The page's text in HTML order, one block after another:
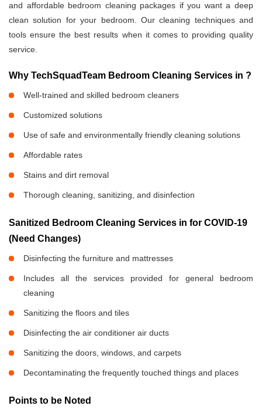
and affordable bedroom cleaning packages if you want a deep
clean solution for your bedroom. Our cleaning techniques and
tools ensure the best results when it comes to providing quality
service.
Why TechSquadTeam Bedroom Cleaning Services in ?
Well-trained and skilled bedroom cleaners
Customized solutions
Use of safe and environmentally friendly cleaning solutions
Affordable rates
Stains and dirt removal
Thorough cleaning, sanitizing, and disinfection
Sanitized Bedroom Cleaning Services in for COVID-19
(Need Changes)
Disinfecting the furniture and mattresses
Includes all the services provided for general bedroom
cleaning
Sanitizing the floors and tiles
Disinfecting the air conditioner air ducts
Sanitizing the doors, windows, and carpets
Decontaminating the frequently touched things and places
Points to be Noted